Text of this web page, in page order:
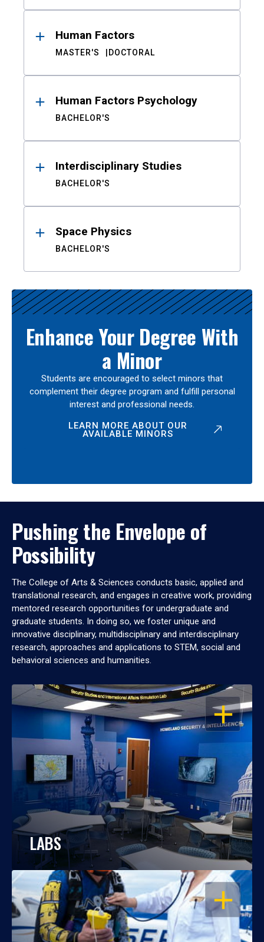
Human Factors
MASTER'S DOCTORAL
Human Factors Psychology
BACHELOR'S
Interdisciplinary Studies
BACHELOR'S
Space Physics
BACHELOR'S
Enhance Your Degree With
a Minor
Students are encouraged to select minors that
complement their degree program and fulfill personal
interest and professional needs.
LEARN MORE ABOUT OUR
AVAILABLE MINORS
Pushing the Envelope of
Possibility
The College of Arts & Sciences conducts basic, applied and
translational research, and engages in creative work, providing
mentored research opportunities for undergraduate and
graduate students. In doing so, we foster unique and
innovative disciplinary, multidisciplinary and interdisciplinary
research, approaches and applications to STEM, social and
behavioral sciences and humanities.
OPEN
LABS
OPEN